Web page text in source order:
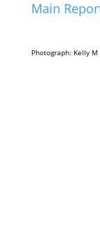
Main
Photograph: Kelly